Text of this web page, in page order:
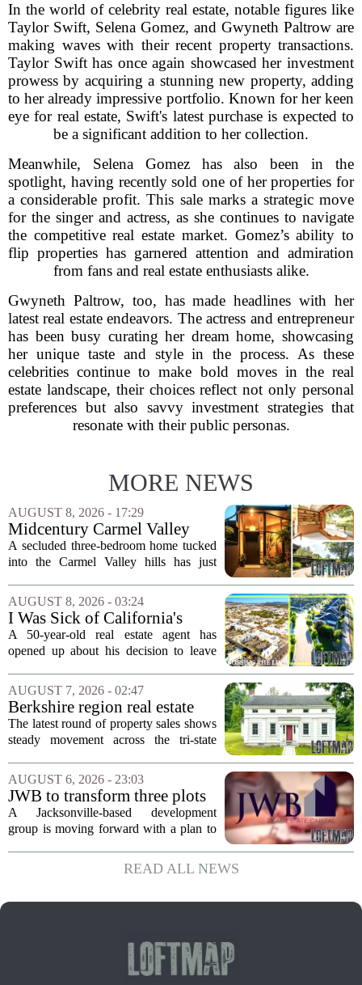
In the world of celebrity real estate, notable figures like
Taylor Swift, Selena Gomez, and Gwyneth Paltrow are
making waves with their recent property transactions.
Taylor Swift has once again showcased her investment
prowess by acquiring a stunning new property, adding
to her already impressive portfolio. Known for her keen
eye for real estate, Swift's latest purchase is expected to
be a significant addition to her collection.
Meanwhile, Selena Gomez has also been in the
spotlight, having recently sold one of her properties for
a considerable profit. This sale marks a strategic move
for the singer and actress, as she continues to navigate
the competitive real estate market. Gomez’s ability to
flip properties has garnered attention and admiration
from fans and real estate enthusiasts alike.
Gwyneth Paltrow, too, has made headlines with her
latest real estate endeavors. The actress and entrepreneur
has been busy curating her dream home, showcasing
her unique taste and style in the process. As these
celebrities continue to make bold moves in the real
estate landscape, their choices reflect not only personal
preferences but also savvy investment strategies that
resonate with their public personas.
MORE NEWS
AUGUST 8, 2026 - 17:29
Midcentury Carmel Valley
Time Capsule Lists for the
First Time in 55 Years for
A secluded three-bedroom home tucked
into the Carmel Valley hills has just
in over five decades that the property has
changed hands. The stylish sanctuary...
AUGUST 8, 2026 - 03:24
I Was Sick of California's
Politics and High Prices So I
Moved My Family to Rural
Supercommuter Between
States
A 50-year-old real estate agent has
opened up about his decision to leave
politics and soaring cost of living for a
quieter life in rural Idaho. But the
move...
AUGUST 7, 2026 - 02:47
Berkshire region real estate
sales – August 7, 2026
The latest round of property sales shows
steady movement across the tri-state
Massachusetts, Connecticut, and New
York. In Berkshire County, a mix of...
AUGUST 6, 2026 - 23:03
JWB to transform three plots
of vacant land into 108
affordable apartments across
A Jacksonville-based development
group is moving forward with a plan to
apartments across three separate pieces
of currently empty land in the city. The...
READ ALL NEWS